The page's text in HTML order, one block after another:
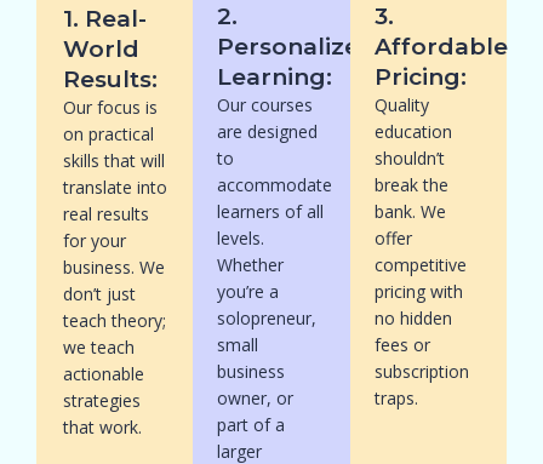
1. Real-
World
Results:
Our focus is
on practical
skills that will
translate into
real results
for your
business. We
don’t just
teach theory;
we teach
actionable
strategies
that work.
2.
Personalized
Learning:
Our courses
are designed
to
accommodate
learners of all
levels.
Whether
you’re a
solopreneur,
small
business
owner, or
part of a
larger
3.
Affordable
Pricing:
Quality
education
shouldn’t
break the
bank. We
offer
competitive
pricing with
no hidden
fees or
subscription
traps.